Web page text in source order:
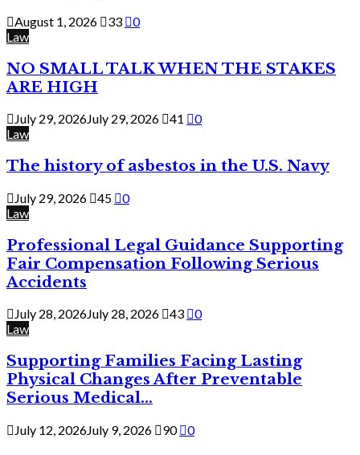
August 1, 2026 33
0
Law
NO SMALL TALK WHEN THE STAKES
ARE HIGH
July 29, 2026July 29, 2026 41
0
Law
The history of asbestos in the U.S. Navy
July 29, 2026 45
0
Law
Professional Legal Guidance Supporting
Fair Compensation Following Serious
Accidents
July 28, 2026July 28, 2026 43
0
Law
Supporting Families Facing Lasting
Physical Changes After Preventable
Serious Medical...
July 12, 2026July 9, 2026 90 0